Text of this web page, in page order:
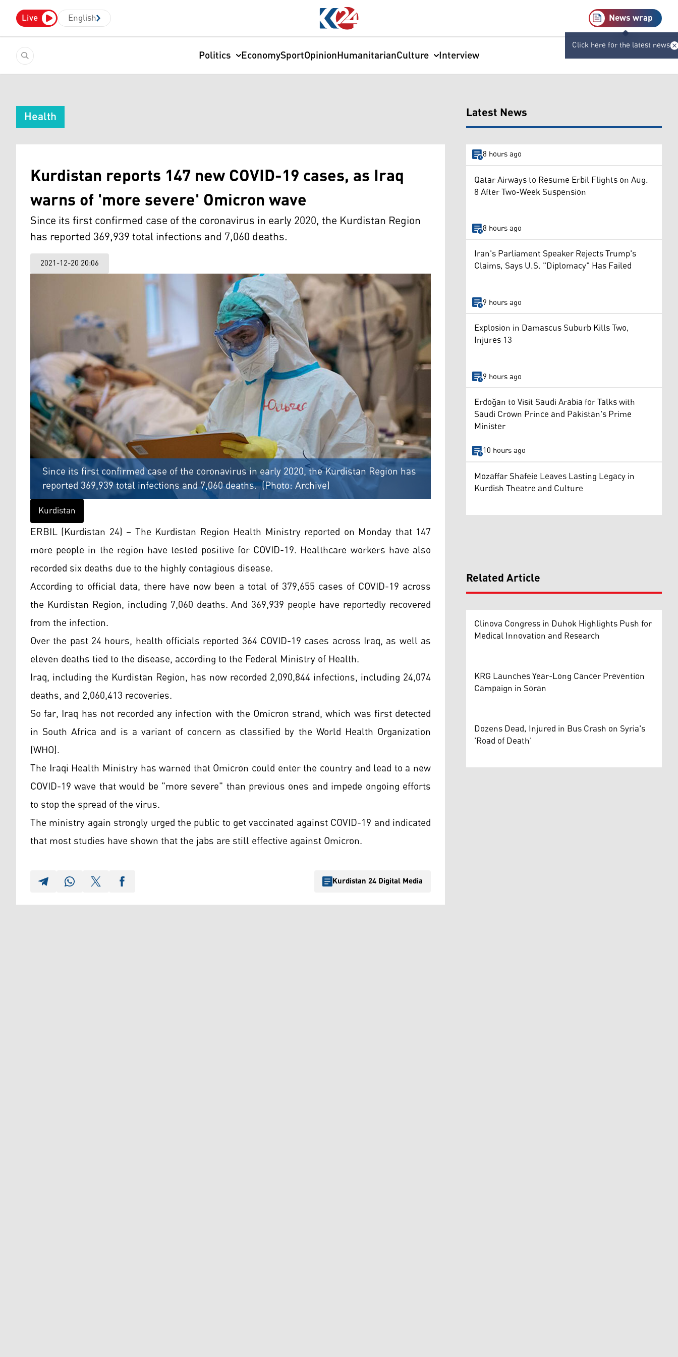
Live English News wrap
Click here for the latest news
Politics EconomySportOpinionHumanitarianCulture Interview
Health
Kurdistan reports 147 new COVID-19 cases, as Iraq
warns of 'more severe' Omicron wave
Since its first confirmed case of the coronavirus in early 2020, the Kurdistan Region
has reported 369,939 total infections and 7,060 deaths.
2021-12-20 20:06
Since its first confirmed case of the coronavirus in early 2020, the Kurdistan Region has
reported 369,939 total infections and 7,060 deaths. (Photo: Archive)
Kurdistan
ERBIL (Kurdistan 24) – The Kurdistan Region Health Ministry reported on Monday that 147
more people in the region have tested positive for COVID-19. Healthcare workers have also
recorded six deaths due to the highly contagious disease.
According to official data, there have now been a total of 379,655 cases of COVID-19 across
the Kurdistan Region, including 7,060 deaths. And 369,939 people have reportedly recovered
from the infection.
Over the past 24 hours, health officials reported 364 COVID-19 cases across Iraq, as well as
eleven deaths tied to the disease, according to the Federal Ministry of Health.
Iraq, including the Kurdistan Region, has now recorded 2,090,844 infections, including 24,074
deaths, and 2,060,413 recoveries.
So far, Iraq has not recorded any infection with the Omicron strand, which was first detected
in South Africa and is a variant of concern as classified by the World Health Organization
(WHO).
The Iraqi Health Ministry has warned that Omicron could enter the country and lead to a new
COVID-19 wave that would be "more severe" than previous ones and impede ongoing efforts
to stop the spread of the virus.
The ministry again strongly urged the public to get vaccinated against COVID-19 and indicated
that most studies have shown that the jabs are still effective against Omicron.
Kurdistan 24 Digital Media
Latest News
8 hours ago
Qatar Airways to Resume Erbil Flights on Aug.
8 After Two-Week Suspension
8 hours ago
Iran's Parliament Speaker Rejects Trump's
Claims, Says U.S. "Diplomacy" Has Failed
9 hours ago
Explosion in Damascus Suburb Kills Two,
Injures 13
9 hours ago
Erdoğan to Visit Saudi Arabia for Talks with
Saudi Crown Prince and Pakistan's Prime
Minister
10 hours ago
Mozaffar Shafeie Leaves Lasting Legacy in
Kurdish Theatre and Culture
Related Article
Clinova Congress in Duhok Highlights Push for
Medical Innovation and Research
KRG Launches Year-Long Cancer Prevention
Campaign in Soran
Dozens Dead, Injured in Bus Crash on Syria's
'Road of Death'